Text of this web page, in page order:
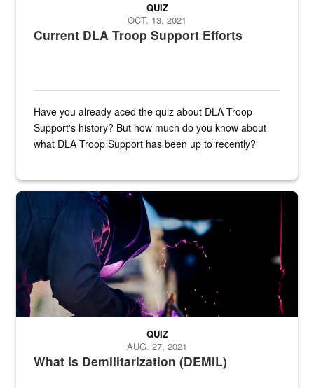
Current DLA Troop Support Efforts
QUIZ
OCT. 13, 2021
Have you already aced the quiz about DLA Troop
Support's history? But how much do you know about
what DLA Troop Support has been up to recently?
Steel plate welding
What Is Demilitarization (DEMIL)
QUIZ
AUG. 27, 2021